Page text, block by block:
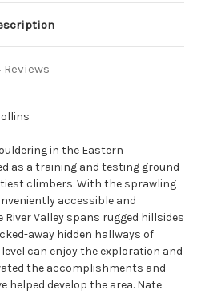
Reviews
in the Eastern
as a training and testing ground
climbers. With the sprawling
accessible and
Valley spans rugged hillsides
away hidden hallways of
can enjoy the exploration and
the accomplishments and
helped develop the area. Nate